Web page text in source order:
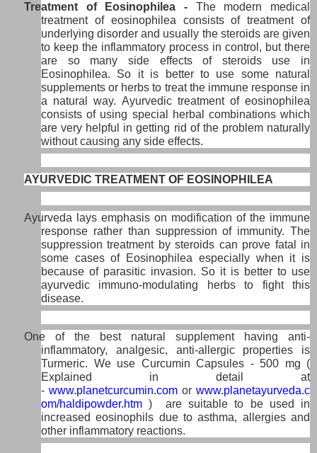
Treatment of Eosinophilea - The modern medical
treatment of eosinophilea consists of treatment of
underlying disorder and usually thesteroids are given
to keep the inflammatory process in control, but there
are so many side effects of steroids use in
Eosinophilea. So it is better to use some natural
supplements or herbs to treat the immune response in
a natural way. Ayurvedic treatment of eosinophilea
consists of using special herbal combinations which
are very helpful in getting rid of the problem naturally
without causing any side effects.
AYURVEDIC TREATMENT OF EOSINOPHILEA
Ayurveda lays emphasis on modification of the immune
response rather than suppression of immunity. The
suppression treatment by steroids can prove fatal in
some cases of Eosinophilea especially when it is
because of parasitic invasion. So it is better to use
ayurvedic immuno-modulating herbs to fight this
disease.
One of the best natural supplement having anti-
inflammatory, analgesic, anti-allergic properties is
Turmeric. We use Curcumin Capsules - 500 mg (
Explained in detail at
- www.planetcurcumin.com or www.planetayurveda.c
om/haldipowder.htm ) are suitable to be used in
increased eosinophils due to asthma, allergies and
other inflammatory reactions.